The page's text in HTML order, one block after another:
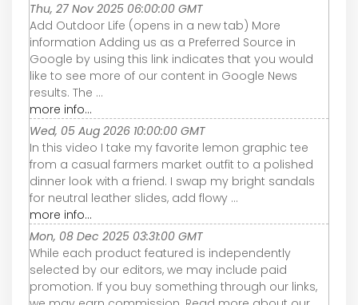
Thu, 27 Nov 2025 06:00:00 GMT
Add Outdoor Life (opens in a new tab) More
information Adding us as a Preferred Source in
Google by using this link indicates that you would
like to see more of our content in Google News
results. The ...
more info...
Wed, 05 Aug 2026 10:00:00 GMT
In this video I take my favorite lemon graphic tee
from a casual farmers market outfit to a polished
dinner look with a friend. I swap my bright sandals
for neutral leather slides, add flowy ...
more info...
Mon, 08 Dec 2025 03:31:00 GMT
While each product featured is independently
selected by our editors, we may include paid
promotion. If you buy something through our links,